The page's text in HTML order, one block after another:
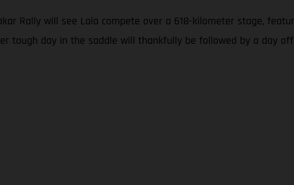
Rally will see Laia compete over a 618-kilometer stage,
tough day in the saddle will thankfully be followed by a day